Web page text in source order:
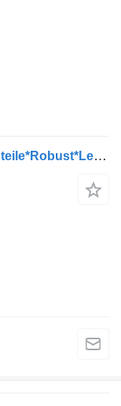
ANDERE Gloria 33 SAML Betonfertigteile*Robust*Lenkachse